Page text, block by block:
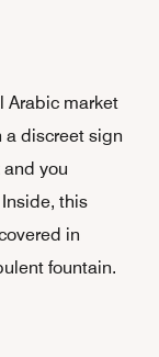
Arabic market
a discreet sign
and you
this
in
fountain.